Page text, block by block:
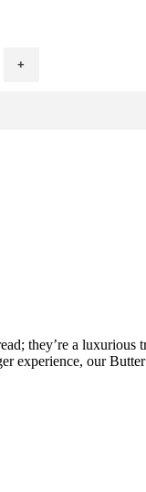
+
they’re a
experience, our